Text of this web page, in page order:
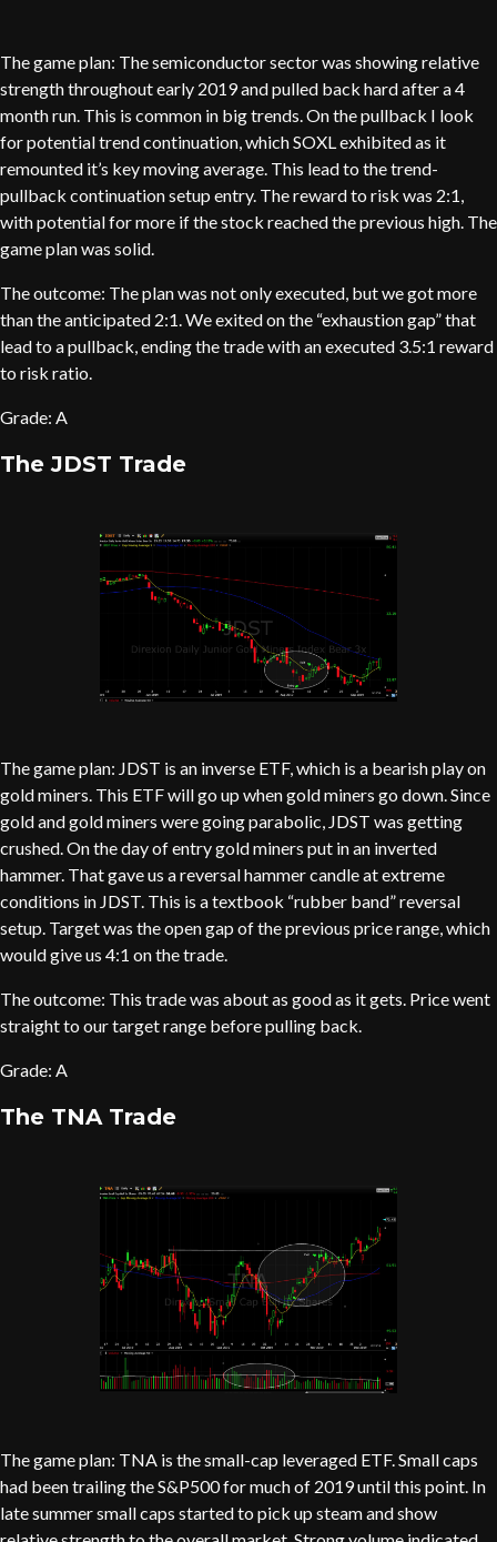
The game plan: The semiconductor sector was showing relative
strength throughout early 2019 and pulled back hard after a 4
month run. This is common in big trends. On the pullback I look
for potential trend continuation, which SOXL exhibited as it
remounted it’s key moving average. This lead to the trend-
pullback continuation setup entry. The reward to risk was 2:1,
with potential for more if the stock reached the previous high. The
game plan was solid.
The outcome: The plan was not only executed, but we got more
than the anticipated 2:1. We exited on the “exhaustion gap” that
lead to a pullback, ending the trade with an executed 3.5:1 reward
to risk ratio.
Grade: A
The JDST Trade
The game plan: JDST is an inverse ETF, which is a bearish play on
gold miners. This ETF will go up when gold miners go down. Since
gold and gold miners were going parabolic, JDST was getting
crushed. On the day of entry gold miners put in an inverted
hammer. That gave us a reversal hammer candle at extreme
conditions in JDST. This is a textbook “rubber band” reversal
setup. Target was the open gap of the previous price range, which
would give us 4:1 on the trade.
The outcome: This trade was about as good as it gets. Price went
straight to our target range before pulling back.
Grade: A
The TNA Trade
The game plan: TNA is the small-cap leveraged ETF. Small caps
had been trailing the S&P500 for much of 2019 until this point. In
late summer small caps started to pick up steam and show